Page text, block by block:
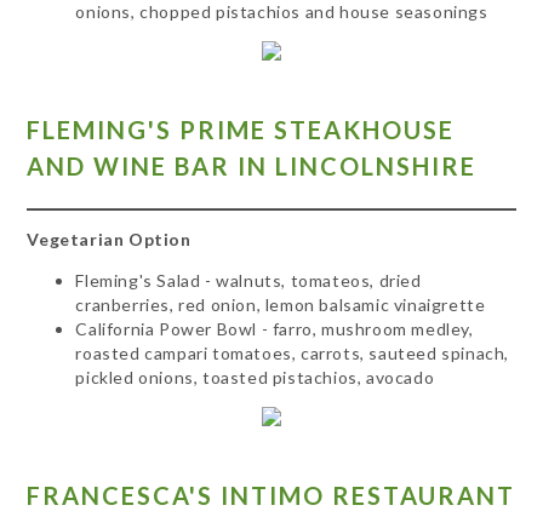
onions, chopped pistachios and house seasonings
FLEMING'S PRIME STEAKHOUSE
AND WINE BAR IN LINCOLNSHIRE
Vegetarian Option
Fleming's Salad - walnuts, tomateos, dried
cranberries, red onion, lemon balsamic vinaigrette
California Power Bowl - farro, mushroom medley,
roasted campari tomatoes, carrots, sauteed spinach,
pickled onions, toasted pistachios, avocado
FR ANCESCA'S INTIMO RESTAURANT